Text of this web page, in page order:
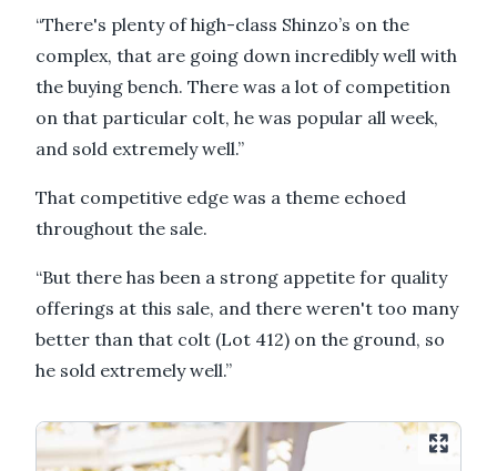
“There's plenty of high-class Shinzo’s on the
complex, that are going down incredibly well with
the buying bench. There was a lot of competition
on that particular colt, he was popular all week,
and sold extremely well.”
That competitive edge was a theme echoed
throughout the sale.
“But there has been a strong appetite for quality
offerings at this sale, and there weren't too many
better than that colt (Lot 412) on the ground, so
he sold extremely well.”